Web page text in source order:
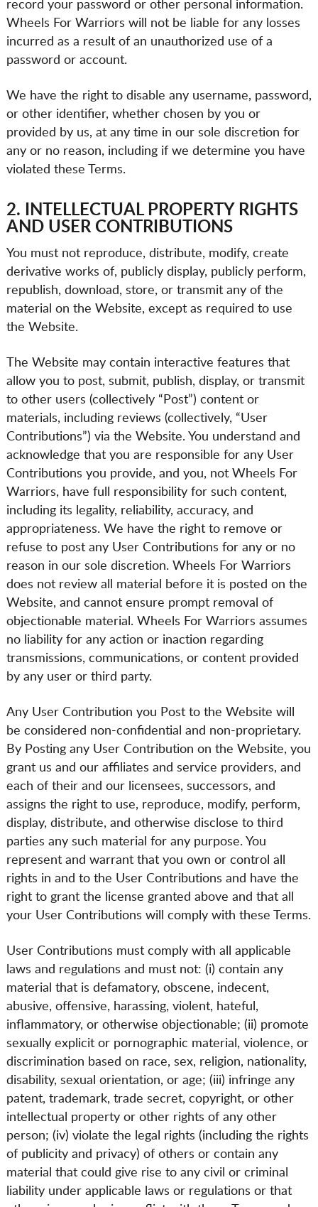
record your password or other personal information.
Wheels For Warriors will not be liable for any losses
incurred as a result of an unauthorized use of a
password or account.
We have the right to disable any username, password,
or other identifier, whether chosen by you or
provided by us, at any time in our sole discretion for
any or no reason, including if we determine you have
violated these Terms.
2. INTELLECTUAL PROPERTY RIGHTS
AND USER CONTRIBUTIONS
You must not reproduce, distribute, modify, create
derivative works of, publicly display, publicly perform,
republish, download, store, or transmit any of the
material on the Website, except as required to use
the Website.
The Website may contain interactive features that
allow you to post, submit, publish, display, or transmit
to other users (collectively “Post”) content or
materials, including reviews (collectively, “User
Contributions”) via the Website. You understand and
acknowledge that you are responsible for any User
Contributions you provide, and you, not Wheels For
Warriors, have full responsibility for such content,
including its legality, reliability, accuracy, and
appropriateness. We have the right to remove or
refuse to post any User Contributions for any or no
reason in our sole discretion. Wheels For Warriors
does not review all material before it is posted on the
Website, and cannot ensure prompt removal of
objectionable material. Wheels For Warriors assumes
no liability for any action or inaction regarding
transmissions, communications, or content provided
by any user or third party.
Any User Contribution you Post to the Website will
be considered non-confidential and non-proprietary.
By Posting any User Contribution on the Website, you
grant us and our affiliates and service providers, and
each of their and our licensees, successors, and
assigns the right to use, reproduce, modify, perform,
display, distribute, and otherwise disclose to third
parties any such material for any purpose. You
represent and warrant that you own or control all
rights in and to the User Contributions and have the
right to grant the license granted above and that all
your User Contributions will comply with these Terms.
User Contributions must comply with all applicable
laws and regulations and must not: (i) contain any
material that is defamatory, obscene, indecent,
abusive, offensive, harassing, violent, hateful,
inflammatory, or otherwise objectionable; (ii) promote
sexually explicit or pornographic material, violence, or
discrimination based on race, sex, religion, nationality,
disability, sexual orientation, or age; (iii) infringe any
patent, trademark, trade secret, copyright, or other
intellectual property or other rights of any other
person; (iv) violate the legal rights (including the rights
of publicity and privacy) of others or contain any
material that could give rise to any civil or criminal
liability under applicable laws or regulations or that